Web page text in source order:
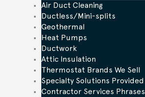
Air Duct Cleaning
Ductless/Mini-splits
Geothermal
Heat Pumps
Ductwork
Attic Insulation
Thermostat Brands We Sell
Specialty Solutions Provided
Contractor Services Phrases